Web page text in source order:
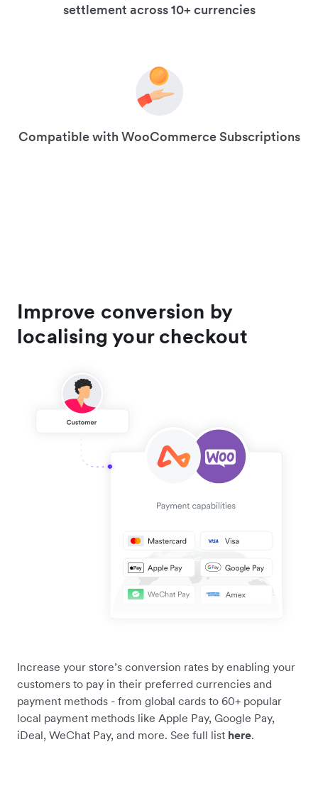
settlement across 10+ currencies
Compatible with WooCommerce Subscriptions
Improve conversion by
localising your checkout
Increase your store’s conversion rates by enabling your
customers to pay in their preferred currencies and
payment methods - from global cards to 60+ popular
local payment methods like Apple Pay, Google Pay,
iDeal, WeChat Pay, and more. See full list here.